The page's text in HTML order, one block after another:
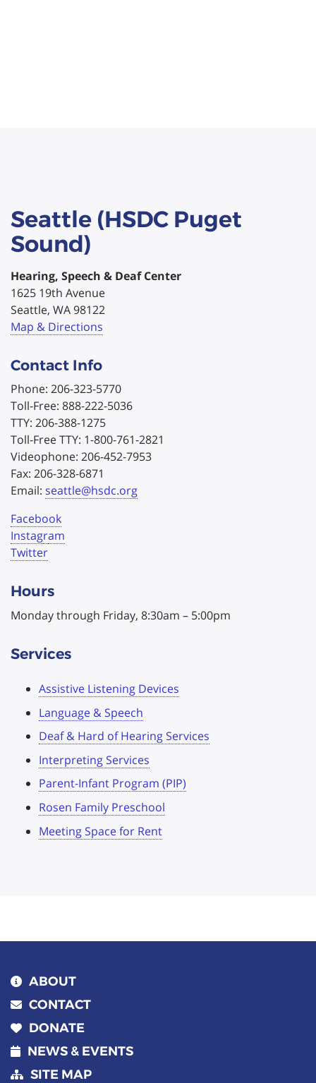
Seattle (HSDC Puget
Sound)
Hearing, Speech & Deaf Center
1625 19th Avenue
Seattle, WA 98122
Map & Directions
Contact Info
Phone: 206-323-5770
Toll-Free: 888-222-5036
TTY: 206-388-1275
Toll-Free TTY: 1-800-761-2821
Videophone: 206-452-7953
Fax: 206-328-6871
Email: seattle@hsdc.org
Facebook
Instagram
Twitter
Hours
Monday through Friday, 8:30am – 5:00pm
Services
Assistive Listening Devices
Language & Speech
Deaf & Hard of Hearing Services
Interpreting Services
Parent-Infant Program (PIP)
Rosen Family Preschool
Meeting Space for Rent
ABOUT
CONTACT
DONATE
NEWS & EVENTS
SITE MAP